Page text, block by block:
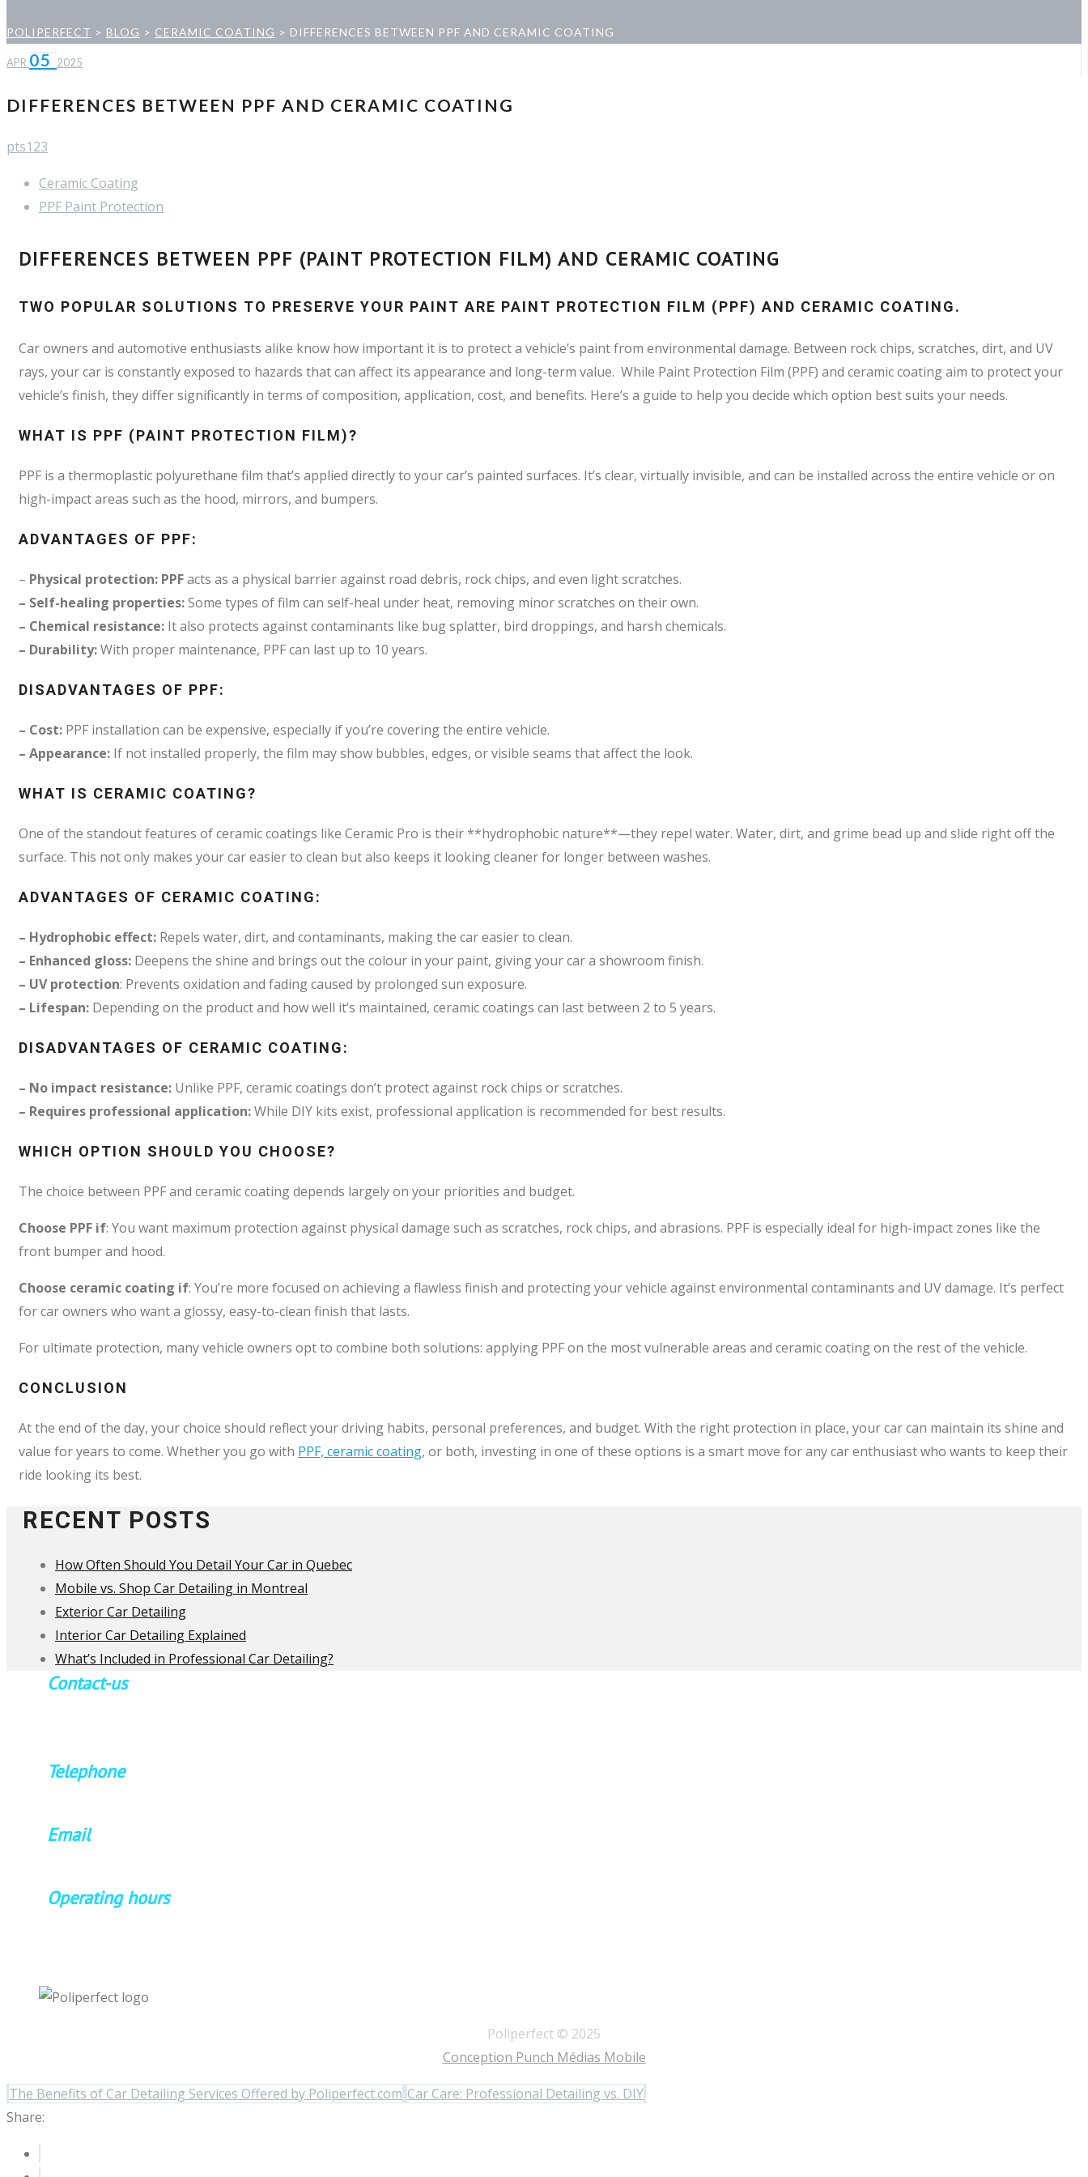
POLIPERFECT > BLOG > CERAMIC COATING > DIFFERENCES BETWEEN PPF AND CERAMIC COATING
APR 052025
DIFFERENCES BETWEEN PPF AND CERAMIC COATING
pts123
Ceramic Coating
PPF Paint Protection
DIFFERENCES BETWEEN PPF (PAINT PROTECTION FILM) AND CERAMIC COATING
TWO POPULAR SOLUTIONS TO PRESERVE YOUR PAINT ARE PAINT PROTECTION FILM (PPF) AND CERAMIC COATING.
Car owners and automotive enthusiasts alike know how important it is to protect a vehicle’s paint from environmental damage. Between rock chips, scratches, dirt, and UV
rays, your car is constantly exposed to hazards that can affect its appearance and long-term value. While Paint Protection Film (PPF) and ceramic coating aim to protect your
vehicle’s finish, they differ significantly in terms of composition, application, cost, and benefits. Here’s a guide to help you decide which option best suits your needs.
WHAT IS PPF (PAINT PROTECTION FILM)?
PPF is a thermoplastic polyurethane film that’s applied directly to your car’s painted surfaces. It’s clear, virtually invisible, and can be installed across the entire vehicle or on
high-impact areas such as the hood, mirrors, and bumpers.
ADVANTAGES OF PPF:
– Physical protection: PPFacts as a physical barrier against road debris, rock chips, and even light scratches.
– Self-healing properties:Some types of film can self-heal under heat, removing minor scratches on their own.
– Chemical resistance: It also protects against contaminants like bug splatter, bird droppings, and harsh chemicals.
– Durability:With proper maintenance, PPF can last up to 10 years.
DISADVANTAGES OF PPF:
– Cost: PPF installation can be expensive, especially if you’re covering the entire vehicle.
– Appearance: If not installed properly, the film may show bubbles, edges, or visible seams that affect the look.
WHAT IS CERAMIC COATING?
One of the standout features of ceramic coatings like Ceramic Pro is their **hydrophobic nature**—they repel water. Water, dirt, and grime bead up and slide right off the
surface. This not only makes your car easier to clean but also keeps it looking cleaner for longer between washes.
ADVANTAGES OF CERAMIC COATING:
– Hydrophobic effect: Repels water, dirt, and contaminants, making the car easier to clean.
– Enhanced gloss: Deepens the shine and brings out the colour in your paint, giving your car a showroom finish.
– UV protection: Prevents oxidation and fading caused by prolonged sun exposure.
– Lifespan: Depending on the product and how well it’s maintained, ceramic coatings can last between 2 to 5 years.
DISADVANTAGES OF CERAMIC COATING:
– No impact resistance: Unlike PPF, ceramic coatings don’t protect against rock chips or scratches.
– Requires professional application:While DIY kits exist, professional application is recommended for best results.
WHICH OPTION SHOULD YOU CHOOSE?
The choice between PPF and ceramic coating depends largely on your priorities and budget.
Choose PPF if: You want maximum protection against physical damage such as scratches, rock chips, and abrasions. PPF is especially ideal for high-impact zones like the
front bumper and hood.
Choose ceramic coating if: You’re more focused on achieving a flawless finish and protecting your vehicle against environmental contaminants and UV damage. It’s perfect
for car owners who want a glossy, easy-to-clean finish that lasts.
For ultimate protection, many vehicle owners opt to combine both solutions: applying PPF on the most vulnerable areas and ceramic coating on the rest of the vehicle.
CONCLUSION
At the end of the day, your choice should reflect your driving habits, personal preferences, and budget. With the right protection in place, your car can maintain its shine and
value for years to come. Whether you go with PPF, ceramic coating, or both, investing in one of these options is a smart move for any car enthusiast who wants to keep their
ride looking its best.
RECENT POSTS
How Often Should You Detail Your Car in Quebec
Mobile vs. Shop Car Detailing in Montreal
Exterior Car Detailing
Interior Car Detailing Explained
What’s Included in Professional Car Detailing?
Contact-us
Telephone
Email
Operating hours
Poliperfect © 2025
Conception Punch Médias Mobile
The Benefits of Car Detailing Services Offered by Poliperfect.com Car Care: Professional Detailing vs. DIY
Share: